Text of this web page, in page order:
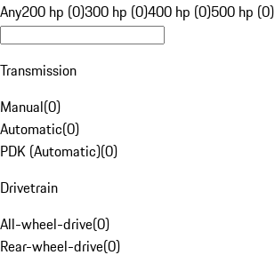
Any200 hp (0)300 hp (0)400 hp (0)500 hp (0)
Transmission
Manual(0)
Automatic(0)
PDK (Automatic)(0)
Drivetrain
All-wheel-drive(0)
Rear-wheel-drive(0)